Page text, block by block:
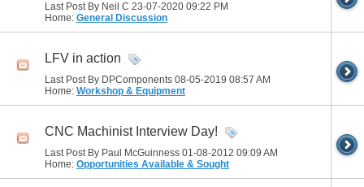
Last Post By Neil C 23-07-2020 09:22 PM
Home: General Discussion
LFV in action
Last Post By DPComponents 08-05-2019 08:57 AM
Home: Workshop & Equipment
CNC Machinist Interview Day!
Last Post By Paul McGuinness 01-08-2012 09:09 AM
Home: Opportunities Available & Sought